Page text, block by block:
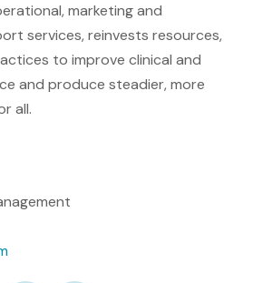
marketing and
services, reinvests resources,
to improve clinical and
and produce steadier, more
all.